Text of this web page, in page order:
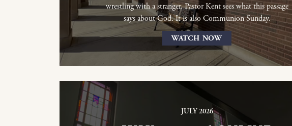
wrestling with a stranger. Pastor Kent sees what this passage
says about God. It is also Communion Sunday.
WATCH NOW
JULY 2026